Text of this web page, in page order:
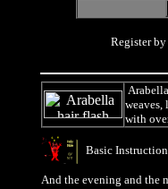
Register by
weaves,
with
Basic
And the evening and the